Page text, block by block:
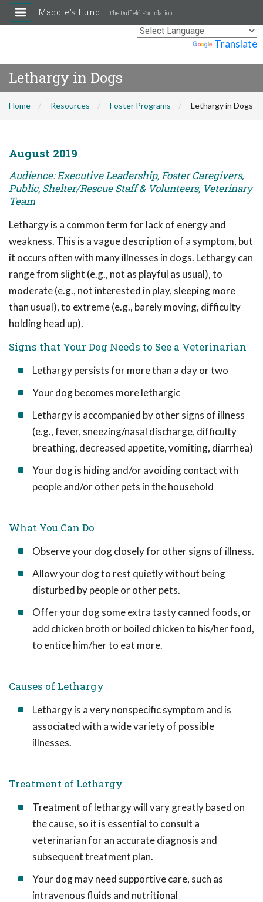
Translate
Maddie's Fund The Duffield Foundation
Lethargy in Dogs
Home Resources Foster Programs Lethargy in Dogs
August 2019
Audience: Executive Leadership, Foster Caregivers,
Public, Shelter/Rescue Staff & Volunteers, Veterinary
Team
Lethargy is a common term for lack of energy and
weakness. This is a vague description of a symptom, but
it occurs often with many illnesses in dogs. Lethargy can
range from slight (e.g., not as playful as usual), to
moderate (e.g., not interested in play, sleeping more
than usual), to extreme (e.g., barely moving, difficulty
holding head up).
Signs that Your Dog Needs to See a Veterinarian
Lethargy persists for more than a day or two
Your dog becomes more lethargic
Lethargy is accompanied by other signs of illness
(e.g., fever, sneezing/nasal discharge, difficulty
breathing, decreased appetite, vomiting, diarrhea)
Your dog is hiding and/or avoiding contact with
people and/or other pets in the household
What You Can Do
Observe your dog closely for other signs of illness.
Allow your dog to rest quietly without being
disturbed by people or other pets.
Offer your dog some extra tasty canned foods, or
add chicken broth or boiled chicken to his/her food,
to entice him/her to eat more.
Causes of Lethargy
Lethargy is a very nonspecific symptom and is
associated with a wide variety of possible
illnesses.
Treatment of Lethargy
Treatment of lethargy will vary greatly based on
the cause, so it is essential to consult a
veterinarian for an accurate diagnosis and
subsequent treatment plan.
Your dog may need supportive care, such as
intravenous fluids and nutritional